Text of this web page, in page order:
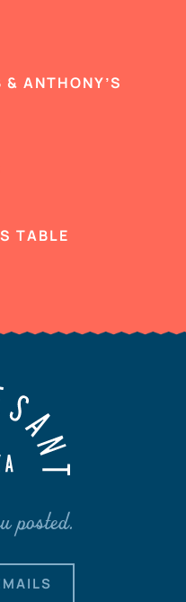
ANTHONY’S
TABLE
posted.